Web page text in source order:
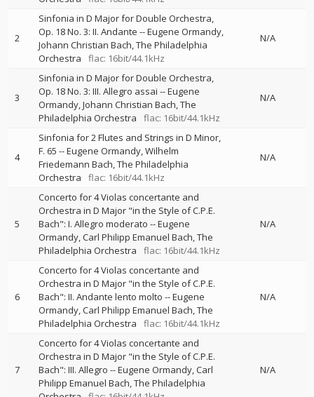
2
Sinfonia in D Major for Double Orchestra,
Op. 18 No. 3: II. Andante --Eugene Ormandy
Johann Christian Bach The Philadelphia
Orchestra
flac: 16bit/44.1kHz
N/A
3
Sinfonia in D Major for Double Orchestra,
Op. 18 No. 3: III. Allegro assai --Eugene
Ormandy Johann Christian Bach The
Philadelphia Orchestra
flac: 16bit/44.1kHz
N/A
4
Sinfonia for 2 Flutes and Strings in D Minor,
F. 65 --Eugene Ormandy Wilhelm
Friedemann Bach The Philadelphia
Orchestra
flac: 16bit/44.1kHz
N/A
5
Concerto for 4 Violas concertante and
Orchestra in D Major "in the Style of C.P.E.
Bach": I. Allegro moderato --Eugene
Ormandy Carl Philipp Emanuel Bach The
Philadelphia Orchestra
flac: 16bit/44.1kHz
N/A
6
Concerto for 4 Violas concertante and
Orchestra in D Major "in the Style of C.P.E.
Bach": II. Andante lento molto --Eugene
Ormandy Carl Philipp Emanuel Bach The
Philadelphia Orchestra
flac: 16bit/44.1kHz
N/A
7
Concerto for 4 Violas concertante and
Orchestra in D Major "in the Style of C.P.E.
Bach": III. Allegro --Eugene Ormandy Carl
Philipp Emanuel Bach The Philadelphia
N/A